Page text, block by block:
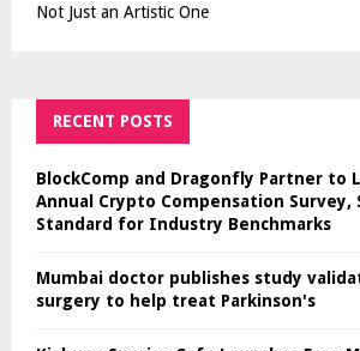
Not Just an Artistic One
RECENT POSTS
BlockComp and Dragonfly Partner to
Annual Crypto Compensation Survey,
Standard for Industry Benchmarks
Mumbai doctor publishes study
surgery to help treat Parkinson's